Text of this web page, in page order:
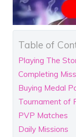
Table of
Playing The
Completing
Buying Medal
Tournament of
PVP Matches
Daily Missions